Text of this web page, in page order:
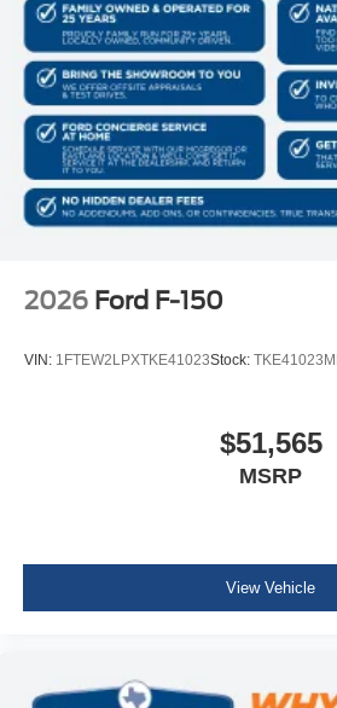
2026 Ford F-150
VIN: 1FTEW2LPXTKE41023Stock: TKE41023M
$51,565
MSRP
View Vehicle